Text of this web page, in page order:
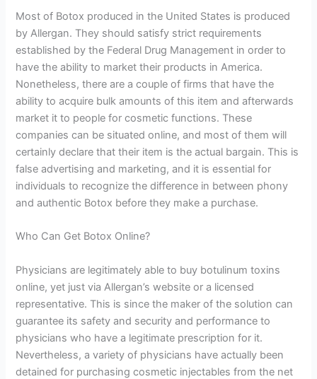
Most of Botox produced in the United States is produced
by Allergan. They should satisfy strict requirements
established by the Federal Drug Management in order to
have the ability to market their products in America.
Nonetheless, there are a couple of firms that have the
ability to acquire bulk amounts of this item and afterwards
market it to people for cosmetic functions. These
companies can be situated online, and most of them will
certainly declare that their item is the actual bargain. This is
false advertising and marketing, and it is essential for
individuals to recognize the difference in between phony
and authentic Botox before they make a purchase.
Who Can Get Botox Online?
Physicians are legitimately able to buy botulinum toxins
online, yet just via Allergan’s website or a licensed
representative. This is since the maker of the solution can
guarantee its safety and security and performance to
physicians who have a legitimate prescription for it.
Nevertheless, a variety of physicians have actually been
detained for purchasing cosmetic injectables from the net